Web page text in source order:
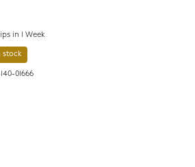
in 1 Week
stock
01666